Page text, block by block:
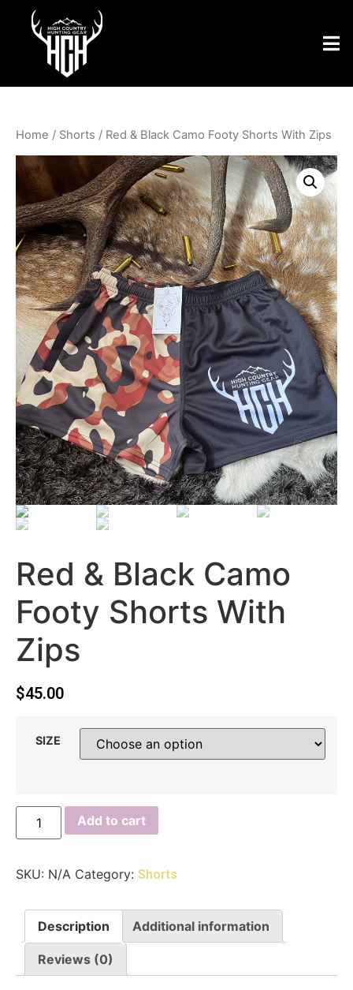
Home / Shorts / Red & Black Camo Footy Shorts With Zips
Red & Black Camo
Footy Shorts With
Zips
$45.00
SIZE
Add to cart
SKU: N/A Category: Shorts
Description Additional information
Reviews (0)